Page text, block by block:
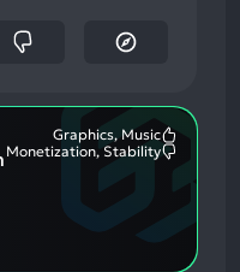
Graphics, Music
Monetization, Stability